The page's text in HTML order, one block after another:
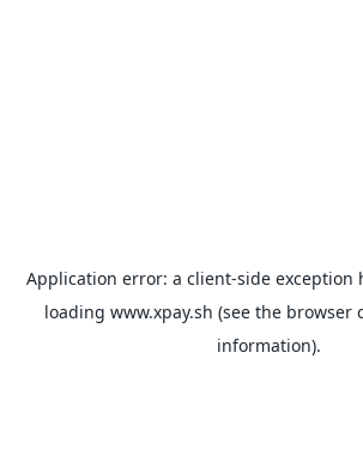
Application error: a client-side exception
loading www.xpay.sh (see the browser
information).